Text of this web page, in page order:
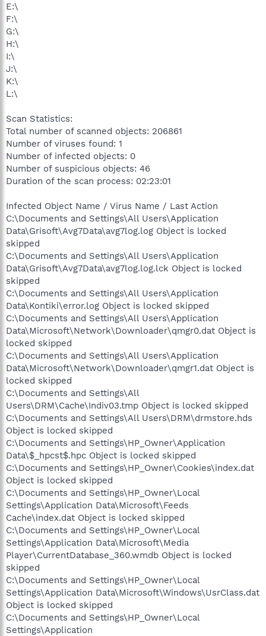
E:\
F:\
G:\
H:\
I:\
J:\
K:\
L:\
Scan Statistics:
Total number of scanned objects: 206861
Number of viruses found: 1
Number of infected objects: 0
Number of suspicious objects: 46
Duration of the scan process: 02:23:01
Infected Object Name / Virus Name / Last Action
C:\Documents and Settings\All Users\Application
Data\Grisoft\Avg7Data\avg7log.log Object is locked
skipped
C:\Documents and Settings\All Users\Application
Data\Grisoft\Avg7Data\avg7log.log.lck Object is locked
skipped
C:\Documents and Settings\All Users\Application
Data\Kontiki\error.log Object is locked skipped
C:\Documents and Settings\All Users\Application
Data\Microsoft\Network\Downloader\qmgr0.dat Object is
locked skipped
C:\Documents and Settings\All Users\Application
Data\Microsoft\Network\Downloader\qmgr1.dat Object is
locked skipped
C:\Documents and Settings\All
Users\DRM\Cache\Indiv03.tmp Object is locked skipped
C:\Documents and Settings\All Users\DRM\drmstore.hds
Object is locked skipped
C:\Documents and Settings\HP_Owner\Application
Data\$_hpcst$.hpc Object is locked skipped
C:\Documents and Settings\HP_Owner\Cookies\index.dat
Object is locked skipped
C:\Documents and Settings\HP_Owner\Local
Settings\Application Data\Microsoft\Feeds
Cache\index.dat Object is locked skipped
C:\Documents and Settings\HP_Owner\Local
Settings\Application Data\Microsoft\Media
Player\CurrentDatabase_360.wmdb Object is locked
skipped
C:\Documents and Settings\HP_Owner\Local
Settings\Application Data\Microsoft\Windows\UsrClass.dat
Object is locked skipped
C:\Documents and Settings\HP_Owner\Local
Settings\Application